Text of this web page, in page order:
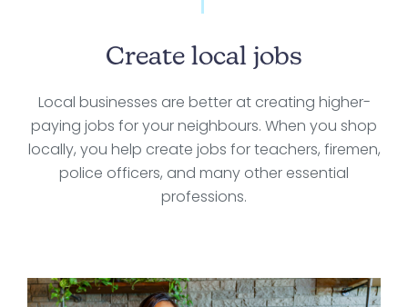
Create local jobs
Local businesses are better at creating higher-
paying jobs for your neighbours. When you shop
locally, you help create jobs for teachers, firemen,
police officers, and many other essential
professions.